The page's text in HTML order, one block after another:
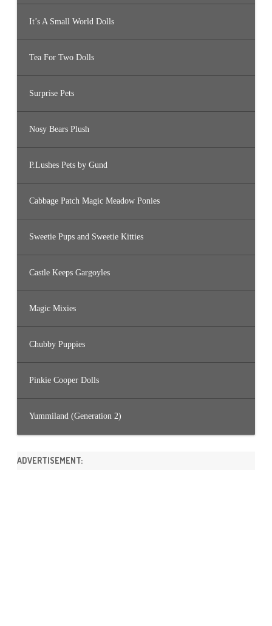
It’s A Small World Dolls
Tea For Two Dolls
Surprise Pets
Nosy Bears Plush
P.Lushes Pets by Gund
Cabbage Patch Magic Meadow Ponies
Sweetie Pups and Sweetie Kitties
Castle Keeps Gargoyles
Magic Mixies
Chubby Puppies
Pinkie Cooper Dolls
Yummiland (Generation 2)
ADVERTISEMENT: